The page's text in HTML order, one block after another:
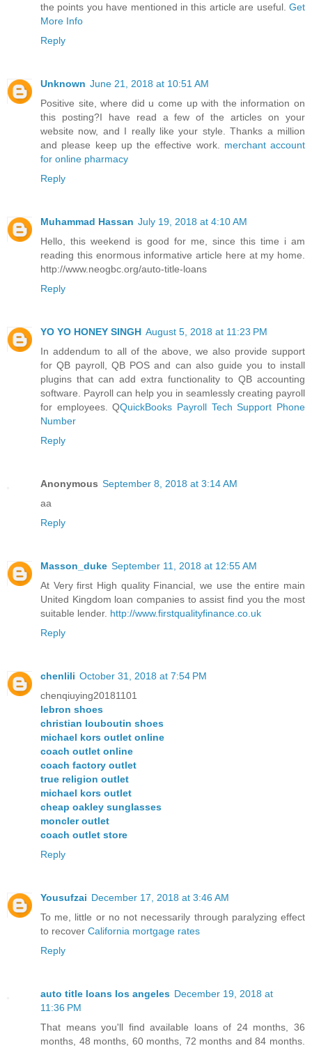
the points you have mentioned in this article are useful. Get
More Info
Reply
Unknown June 21, 2018 at 10:51 AM
Positive site, where did u come up with the information on
this posting?I have read a few of the articles on your
website now, and I really like your style. Thanks a million
and please keep up the effective work. merchant account
for online pharmacy
Reply
Muhammad Hassan July 19, 2018 at 4:10 AM
Hello, this weekend is good for me, since this time i am
reading this enormous informative article here at my home.
http://www.neogbc.org/auto-title-loans
Reply
YO YO HONEY SINGH August 5, 2018 at 11:23 PM
In addendum to all of the above, we also provide support
for QB payroll, QB POS and can also guide you to install
plugins that can add extra functionality to QB accounting
software. Payroll can help you in seamlessly creating payroll
for employees. QQuickBooks Payroll Tech Support Phone
Number
Reply
Anonymous September 8, 2018 at 3:14 AM
aa
Reply
Masson_duke September 11, 2018 at 12:55 AM
At Very first High quality Financial, we use the entire main
United Kingdom loan companies to assist find you the most
suitable lender. http://www.firstqualityfinance.co.uk
Reply
chenlili October 31, 2018 at 7:54 PM
chenqiuying20181101
lebron shoes
christian louboutin shoes
michael kors outlet online
coach outlet online
coach factory outlet
true religion outlet
michael kors outlet
cheap oakley sunglasses
moncler outlet
coach outlet store
Reply
Yousufzai December 17, 2018 at 3:46 AM
To me, little or no not necessarily through paralyzing effect
to recover California mortgage rates
Reply
auto title loans los angeles December 19, 2018 at
11:36 PM
That means you'll find available loans of 24 months, 36
months, 48 months, 60 months, 72 months and 84 months.